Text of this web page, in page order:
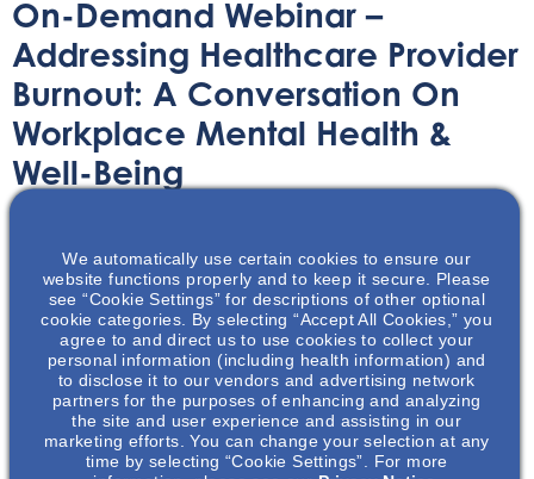
On-Demand Webinar –
Addressing Healthcare Provider
Burnout: A Conversation On
Workplace Mental Health &
Well-Being
Many Health care workers, including nephrology nurses,
face burnout and stress. Watch this webinar to learn
more about burnout, stress, and resources for coping.
We automatically use certain cookies to ensure our
website functions properly and to keep it secure. Please
see “Cookie Settings” for descriptions of other optional
cookie categories. By selecting “Accept All Cookies,” you
agree to and direct us to use cookies to collect your
personal information (including health information) and
to disclose it to our vendors and advertising network
partners for the purposes of enhancing and analyzing
the site and user experience and assisting in our
marketing efforts. You can change your selection at any
time by selecting “Cookie Settings”. For more